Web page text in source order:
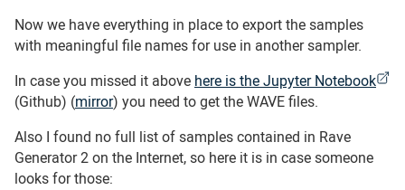
Now we have everything in place to export the samples
with meaningful file names for use in another sampler.
In case you missed it above here is the Jupyter Notebook
(Github) (mirror) you need to get the WAVE files.
Also I found no full list of samples contained in Rave
Generator 2 on the Internet, so here it is in case someone
looks for those: